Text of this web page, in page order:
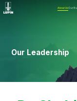
About UsOur
Our Leadership